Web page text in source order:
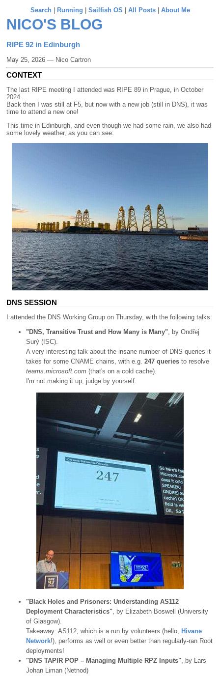
Search| Running Sailfish OS All Posts| About Me
NICO'S BLOG
RIPE 92 in Edinburgh
May 25, 2026 — Nico Cartron
CONTEXT
The last RIPE meeting I attended was RIPE 89 in Prague, in October
2024.
Back then I was still at F5, but now with a new job (still in DNS), it was
time to attend a new one!
This time in Edinburgh, and even though we had some rain, we also had
some lovely weather, as you can see:
DNS SESSION
I attended the DNS Working Group on Thursday, with the following talks:
"DNS, Transitive Trust and How Many is Many", by Ondřej
Surý (ISC).
A very interesting talk about the insane number of DNS queries it
takes for some CNAME chains, with e.g. 247 queries to resolve
teams.microsoft.com (that's on a cold cache).
I'm not making it up, judge by yourself:
"Black Holes and Prisoners: Understanding AS112
Deployment Characteristics", by Elizabeth Boswell (University
of Glasgow).
Takeaway: AS112, which is a run by volunteers (hello, Hivane
Network!), performs as well or even better than regularly-ran Root
deployments!
"DNS TAPIR POP – Managing Multiple RPZ Inputs", by Lars-
Johan Liman (Netnod)